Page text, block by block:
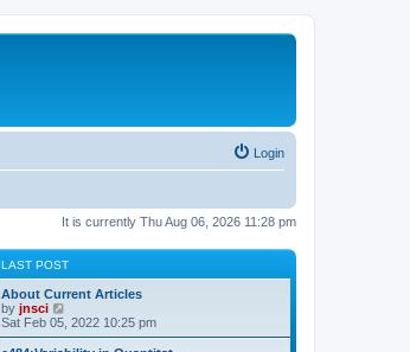
Login
It is currently Thu Aug 06, 2026 11:28 pm
LAST POST
About Current Articles
by jnsci
e
Sat Feb 05, 2022 10:25 pm